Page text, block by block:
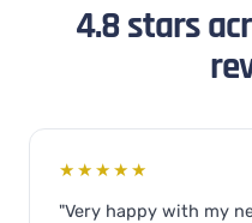
4.8 stars
★★★★★
"Very happy with my